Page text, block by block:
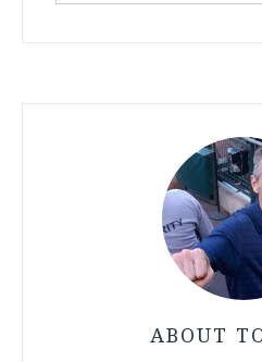
ABOUT